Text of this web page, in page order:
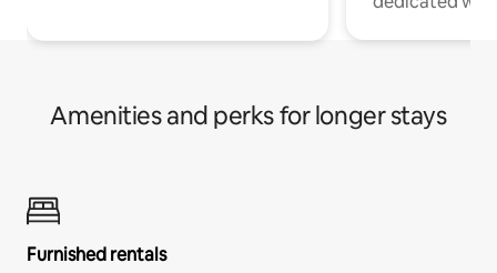
Amenities and perks for longer stays
Furnished rentals